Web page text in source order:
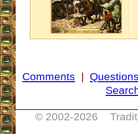
Comments | Questions
© 2002-2026